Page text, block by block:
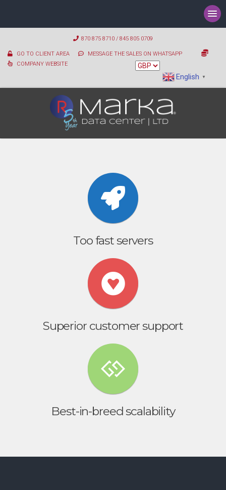
870 875 8710 / 845 805 0709
GO TO CLIENT AREA
MESSAGE THE SALES ON WHATSAPP
COMPANY WEBSITE
English ▼
Too fast servers
Superior customer support
Best-in-breed scalability